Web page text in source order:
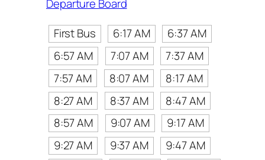
Departure Board
First Bus
6:17 AM
6:37 AM
6:57 AM
7:07 AM
7:37 AM
7:57 AM
8:07 AM
8:17 AM
8:27 AM
8:37 AM
8:47 AM
8:57 AM
9:07 AM
9:17 AM
9:27 AM
9:37 AM
9:47 AM